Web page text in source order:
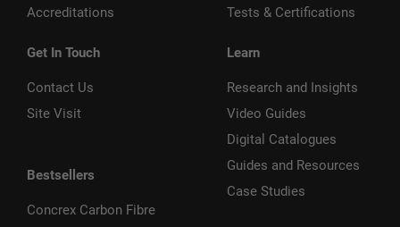
Accreditations
Get In Touch
Contact Us
Site Visit
Bestsellers
Concrex Carbon Fibre
Tests & Certifications
Learn
Research and Insights
Video Guides
Digital Catalogues
Guides and Resources
Case Studies